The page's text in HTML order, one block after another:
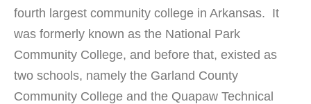
fourth largest community college in Arkansas. It
was formerly known as the National Park
Community College, and before that, existed as
two schools, namely the Garland County
Community College and the Quapaw Technical